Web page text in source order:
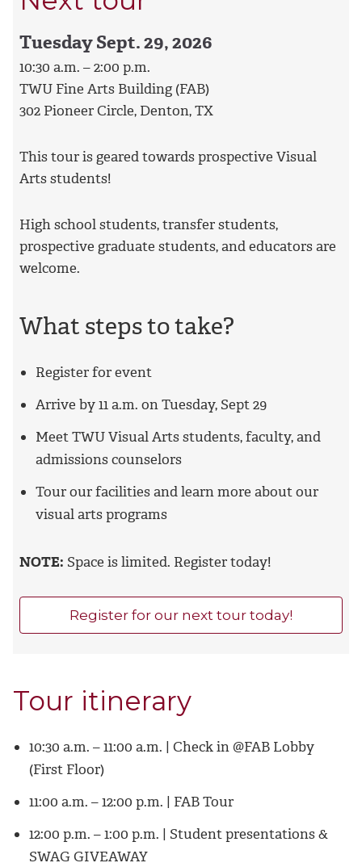
Tuesday Sept. 29, 2026
10:30 a.m. – 2:00 p.m.
TWU Fine Arts Building (FAB)
302 Pioneer Circle, Denton, TX
This tour is geared towards prospective Visual
Arts students!
High school students, transfer students,
prospective graduate students, and educators are
welcome.
What steps to take?
Register for event
Arrive by 11 a.m. on Tuesday, Sept 29
Meet TWU Visual Arts students, faculty, and
admissions counselors
Tour our facilities and learn more about our
visual arts programs
NOTE: Space is limited. Register today!
Register for our next tour today!
Tour itinerary
10:30 a.m. – 11:00 a.m. | Check in @FAB Lobby
(First Floor)
11:00 a.m. – 12:00 p.m. | FAB Tour
12:00 p.m. – 1:00 p.m. | Student presentations &
SWAG GIVEAWAY